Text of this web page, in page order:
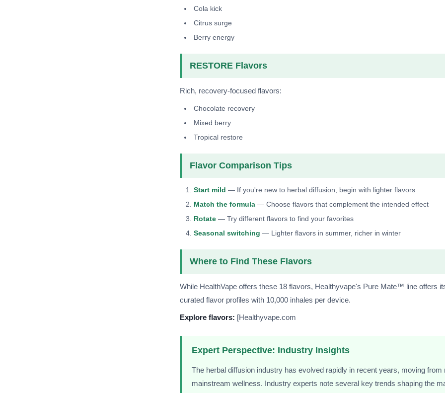
Cola kick
Citrus surge
Berry energy
RESTORE Flavors
Rich, recovery-focused flavors:
Chocolate recovery
Mixed berry
Tropical restore
Flavor Comparison Tips
Start mild — If you're new to herbal diffusion, begin with lighter flavors
Match the formula — Choose flavors that complement the intended effect
Rotate — Try different flavors to find your favorites
Seasonal switching — Lighter flavors in summer, richer in winter
Where to Find These Flavors
While HealthVape offers these 18 flavors, Healthyvape's Pure Mate™ line offers
curated flavor profiles with 10,000 inhales per device.
Explore flavors: [Healthyvape.com
Expert Perspective: Industry Insights
The herbal diffusion industry has evolved rapidly in recent years, moving from
mainstream wellness. Industry experts note several key trends shaping the